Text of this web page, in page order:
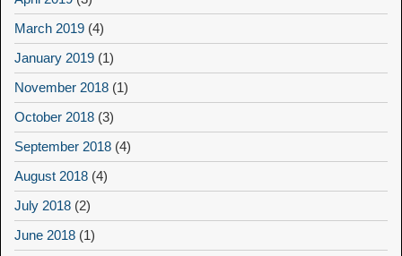
March 2019 (4)
January 2019 (1)
November 2018 (1)
October 2018 (3)
September 2018 (4)
August 2018 (4)
July 2018 (2)
June 2018 (1)